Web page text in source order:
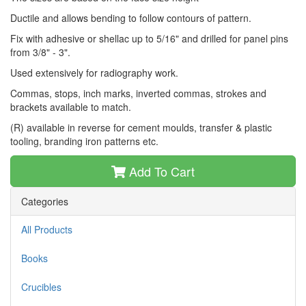
Ductile and allows bending to follow contours of pattern.
Fix with adhesive or shellac up to 5/16" and drilled for panel pins
from 3/8" - 3".
Used extensively for radiography work.
Commas, stops, inch marks, inverted commas, strokes and
brackets available to match.
(R) available in reverse for cement moulds, transfer & plastic
tooling, branding iron patterns etc.
Add To Cart
Categories
All Products
Books
Crucibles